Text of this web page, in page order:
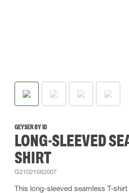
GEYSER BY ID
LONG-SLEEVED
SHIRT
G21021562007
This long-sleeved seamless T-